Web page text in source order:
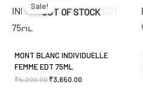
OUT OF STOCK
Sale!
MONT BLANC INDIVIDUELLE
FEMME EDT 75ML
₹5,200.00
₹5,200.00.
₹3,650.00
₹3,650.00.